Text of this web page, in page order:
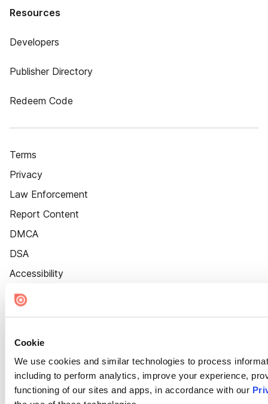
Cookie
We use cookies and similar technologies to process
including to perform analytics, improve your experience,
functioning of our sites and apps, in accordance with our
Resources
Developers
Publisher Directory
Redeem Code
Terms
Privacy
Law Enforcement
Report Content
DMCA
DSA
Accessibility
Cookie Settings